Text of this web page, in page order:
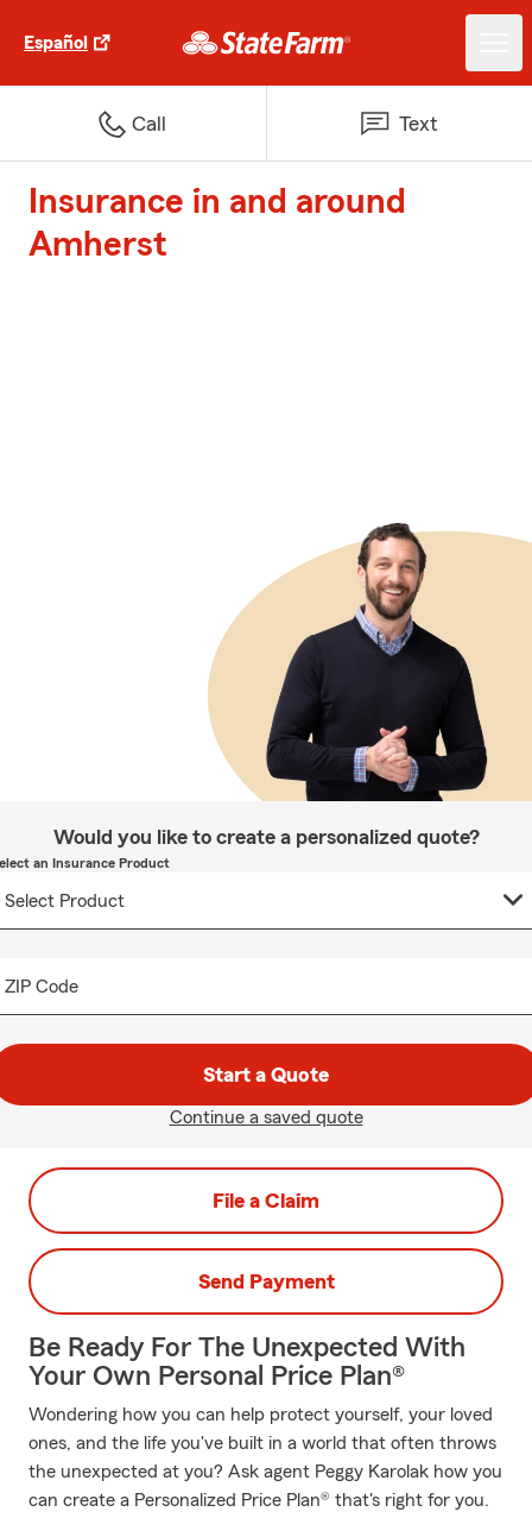
Español
Call Text
Insurance in and around
Amherst
Would you like to create a personalized quote?
an Insurance Product
ZIP Code
Start a Quote
Continue a saved quote
File a Claim
Send Payment
Be Ready For The Unexpected With
Your Own Personal Price Plan®
Wondering how you can help protect yourself, your loved
ones, and the life you've built in a world that often throws
the unexpected at you? Ask agent Peggy Karolak how you
can create a Personalized Price Plan® that's right for you.